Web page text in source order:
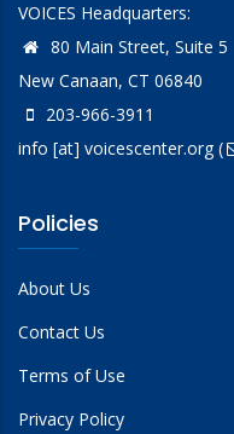
VOICES Headquarters:
80 Main Street, Suite 5
New Canaan, CT 06840
203-966-3911
info [at] voicescenter.org(
Policies
About Us
Contact Us
Terms of Use
Privacy Policy